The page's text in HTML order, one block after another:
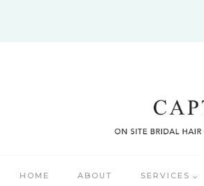
HOME ABOUT SERVICES